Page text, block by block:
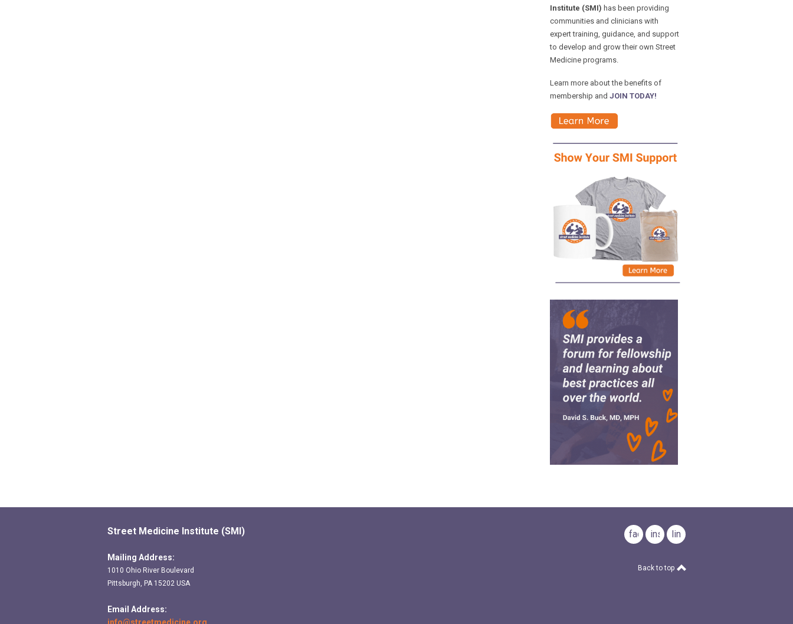
Institute (SMI) has been providing
communities and clinicians with
expert training, guidance, and support
to develop and grow their own Street
Medicine programs.
Learn more about the benefits of
membership and JOIN TODAY!
Street Medicine Institute (SMI)
Mailing Address:
1010 Ohio River Boulevard
Pittsburgh, PA 15202 USA
Email Address:
facebookinstagramlinkedin
Back to top